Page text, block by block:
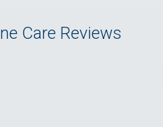
Care Reviews